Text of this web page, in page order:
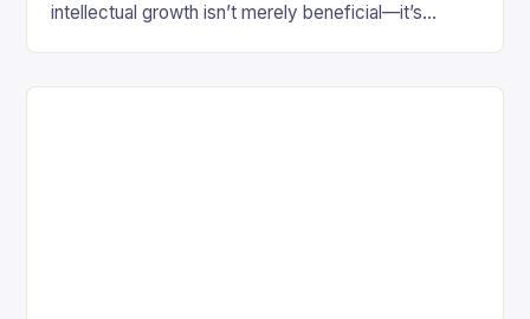
intellectual growth isn’t merely beneficial—it’s
Unlike static…